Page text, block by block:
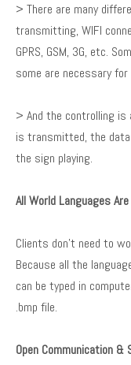
> There are many
transmitting, WIFI
GPRS, GSM, 3G, etc.
some are necessary
> And the controlling
is transmitted, the
the sign playing.
All World Languages
Clients don’t need to
Because all the
can be typed in
.bmp file.
Open Communication &